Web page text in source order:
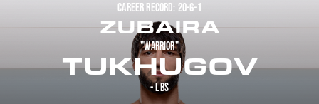
CAREER RECORD: 20-6-1
ZUBAIRA
"WARRIOR"
TUKHUGOV
- LBS